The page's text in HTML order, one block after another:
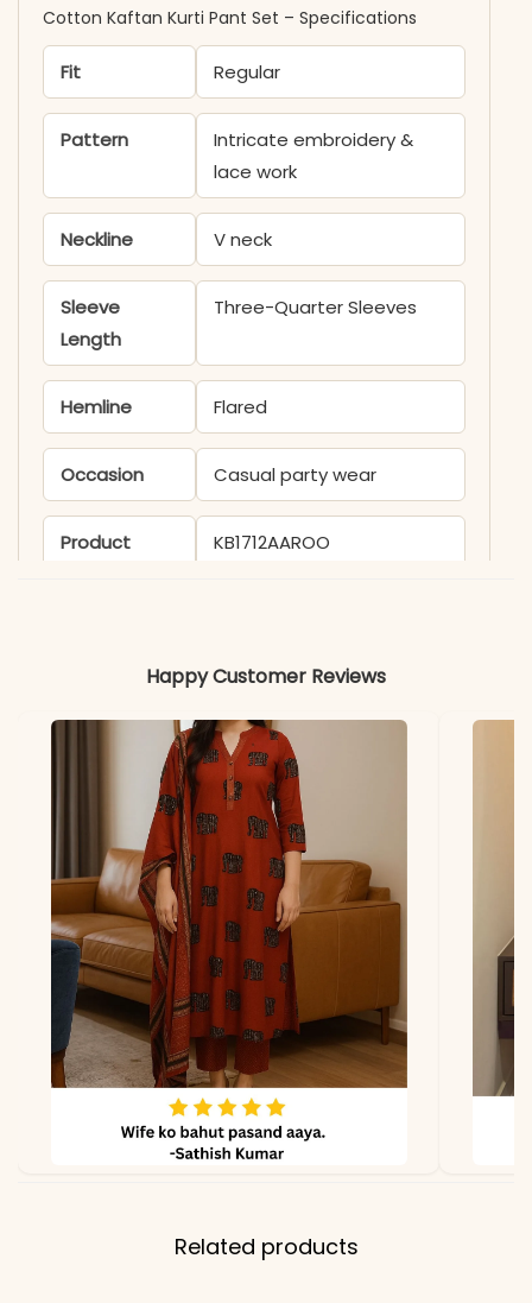
Cotton Kaftan Kurti Pant Set​​ – Specifications
Fit Regular
Pattern
Intricate embroidery &
lace work
Neckline V neck
Sleeve
Length
Three-Quarter Sleeves
Hemline Flared
Occasion Casual party wear
Product
KB1712AAROO
- Cotton
Colors may vary slightly
due to photography and
lighting
Happy Customer Reviews
Related products